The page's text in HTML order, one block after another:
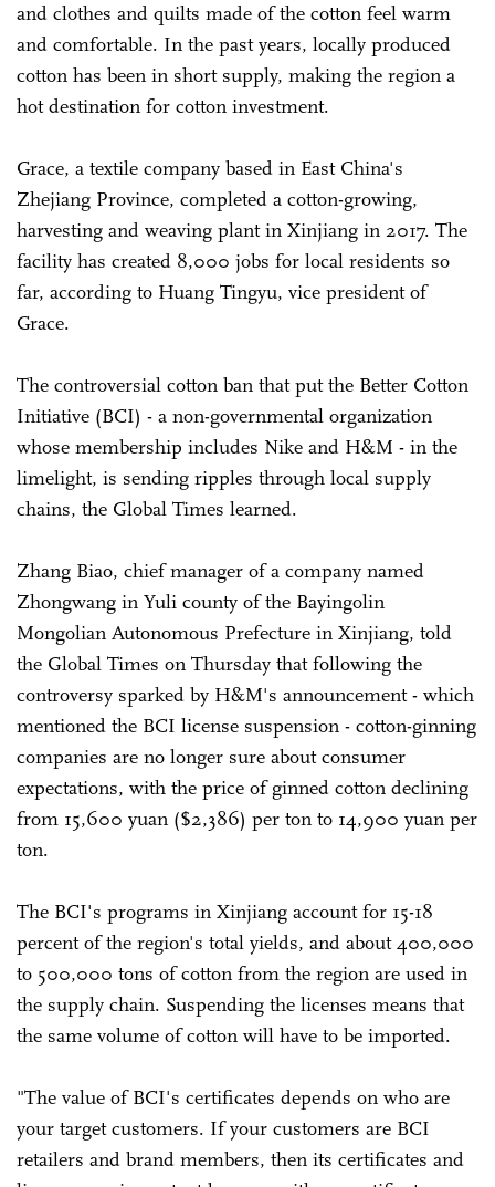
and clothes and quilts made of the cotton feel warm
and comfortable. In the past years, locally produced
cotton has been in short supply, making the region a
hot destination for cotton investment.
Grace, a textile company based in East China's
Zhejiang Province, completed a cotton-growing,
harvesting and weaving plant in Xinjiang in 2017. The
facility has created 8,000 jobs for local residents so
far, according to Huang Tingyu, vice president of
Grace.
The controversial cotton ban that put the Better Cotton
Initiative (BCI) - a non-governmental organization
whose membership includes Nike and H&M - in the
limelight, is sending ripples through local supply
chains, the Global Times learned.
Zhang Biao, chief manager of a company named
Zhongwang in Yuli county of the Bayingolin
Mongolian Autonomous Prefecture in Xinjiang, told
the Global Times on Thursday that following the
controversy sparked by H&M's announcement - which
mentioned the BCI license suspension - cotton-ginning
companies are no longer sure about consumer
expectations, with the price of ginned cotton declining
from 15,600 yuan ($2,386) per ton to 14,900 yuan per
ton.
The BCI's programs in Xinjiang account for 15-18
percent of the region's total yields, and about 400,000
to 500,000 tons of cotton from the region are used in
the supply chain. Suspending the licenses means that
the same volume of cotton will have to be imported.
"The value of BCI's certificates depends on who are
your target customers. If your customers are BCI
retailers and brand members, then its certificates and